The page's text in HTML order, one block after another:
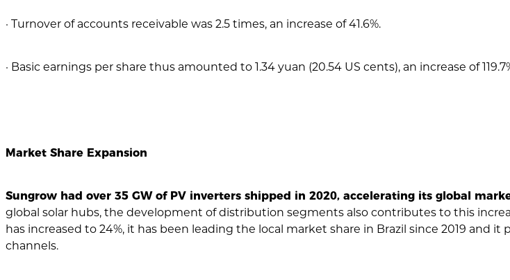
· Turnover of accounts receivable was 2.5 times, an increase of 41.6%.
· Basic earnings per share thus amounted to 1.34 yuan (20.54 US cents), an increase of
Market Share Expansion
Sungrow had over 35 GW of PV inverters shipped in 2020, accelerating its global
global solar hubs, the development of distribution segments also contributes to this
has increased to 24%, it has been leading the local market share in Brazil since 2019 and
channels.